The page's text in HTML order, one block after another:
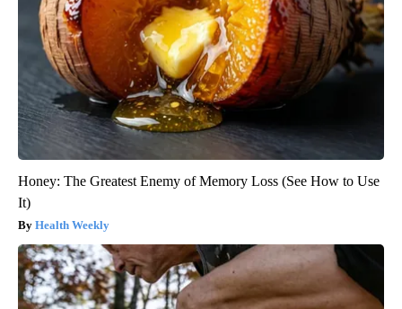
Honey: The Greatest Enemy of Memory Loss (See How to Use
It)
Health Weekly